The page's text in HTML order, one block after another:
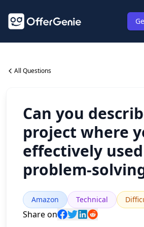
All Questions
Can you
project where
effectively used
problem-
Amazon Technical
Share on